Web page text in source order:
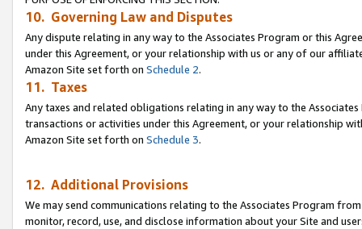
10. Governing Law and Disputes
Any dispute relating in any way to the Associates Program or this
under this Agreement, or your relationship with us or any of our
Amazon Site set forth on Schedule 2.
11. Taxes
Any taxes and related obligations relating in any way to the
transactions or activities under this Agreement, or your relationship
Amazon Site set forth on Schedule 3.
12. Additional Provisions
We may send communications relating to the Associates Program
monitor, record, use, and disclose information about your Site and